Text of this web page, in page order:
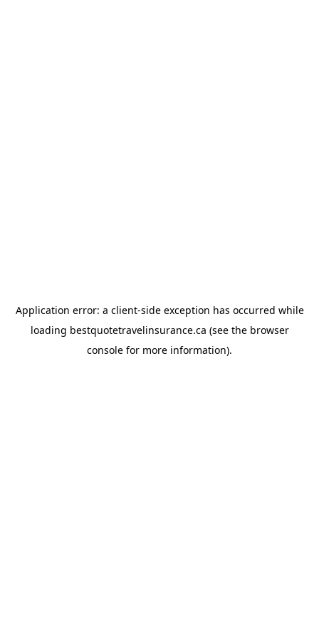
Application error: a client-side exception has occurred while
loading bestquotetravelinsurance.ca (see the browser
console for more information).